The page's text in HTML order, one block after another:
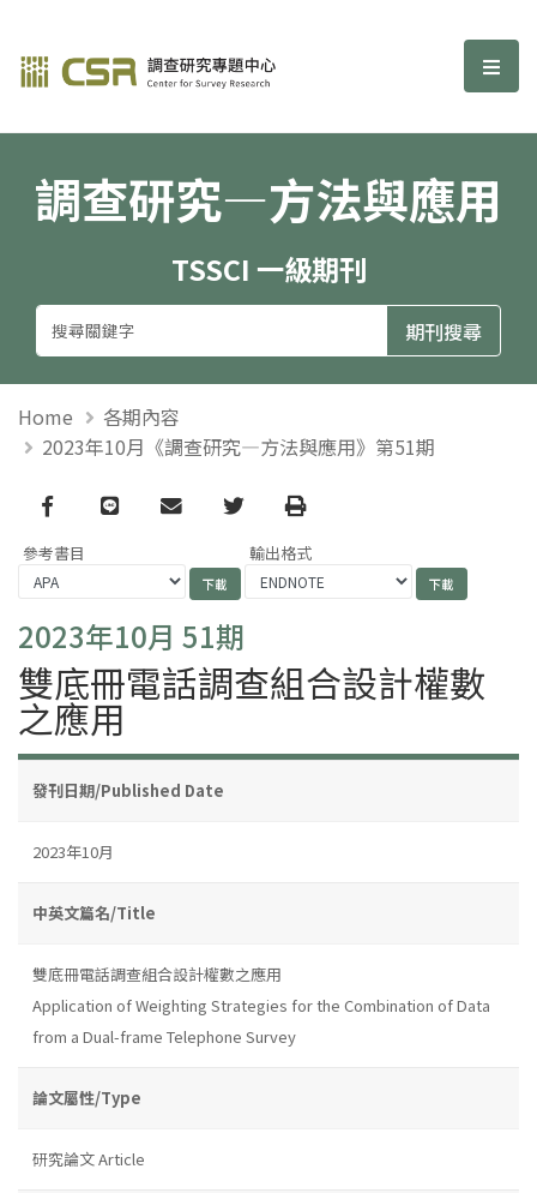
調查研究—方法與應用期刊 選
調查研究—方法與應用
TSSCI 一級期刊
Home
各期內容
2023年10月《調查研究—方法與應用》第51期
Facebook
line email TwitterPrint
參考書目 輸出格式
2023年10月 51期
雙底冊電話調查組合設計權數
之應用
發刊日期/Published Date
2023年10月
中英文篇名/Title
雙底冊電話調查組合設計權數之應用
Application of Weighting Strategies for the Combination of Data
from a Dual-frame Telephone Survey
論文屬性/Type
研究論文 Article